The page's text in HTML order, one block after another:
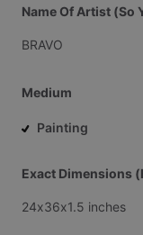
Name Of Artist (So
BRAVO
Medium
Painting
Exact Dimensions
24x36x1.5 inches